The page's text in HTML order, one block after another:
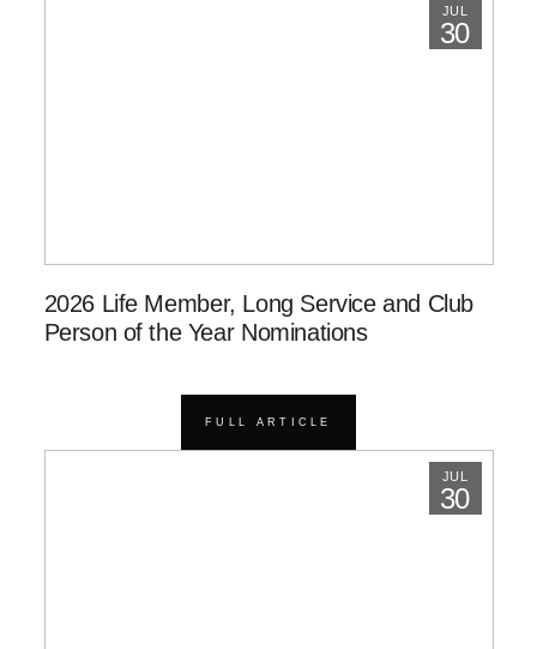
JUL
30
2026 Life Member, Long Service and Club
Person of the Year Nominations
FULL ARTICLE
JUL
30